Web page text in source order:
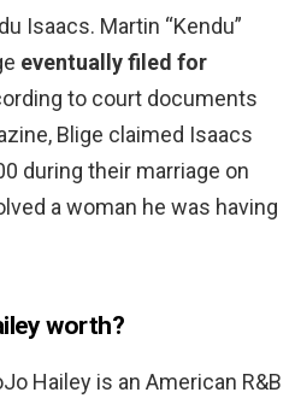
Isaacs. Martin “Kendu”
eventually filed for
to court documents
Blige claimed Isaacs
during their marriage on
a woman he was having
worth?
Hailey is an American R&B